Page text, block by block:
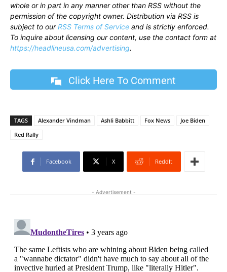
whole or in part in any manner other than RSS without the
permission of the copyright owner. Distribution via RSS is
subject to ourRSS Terms of Service and is strictly enforced.
To inquire about licensing our content, use the contact form at
https://headlineusa.com/advertising.
Click Here To Comment
TAGS Alexander Vindman Ashli Babbitt Fox News
Joe Biden
Red Rally
Facebook X ReddIt
- Advertisement -